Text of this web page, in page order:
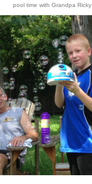
pool time with Grandpa Ricky